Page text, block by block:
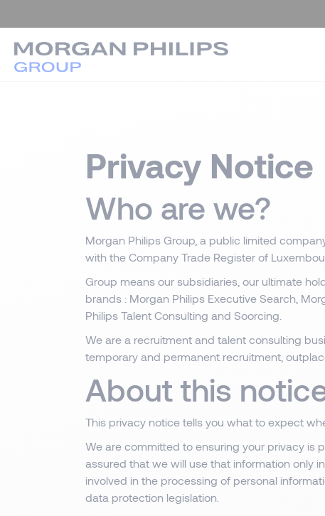
Privacy Notice
Who are we?
Morgan Philips Group, a public limited
with the Company Trade Register of
Group means our subsidiaries, our ultimate
brands : Morgan Philips Executive Search,
Philips Talent Consulting and Soorcing.
We are a recruitment and talent consulting
temporary and permanent recruitment,
About this
This privacy notice tells you what to expect
We are committed to ensuring your privacy is
assured that we will use that information only
involved in the processing of personal
data protection legislation.